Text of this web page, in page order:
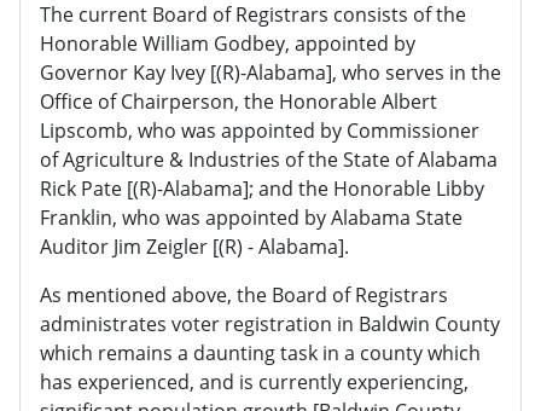
The current Board of Registrars consists of the
Honorable William Godbey, appointed by
Governor Kay Ivey [(R)-Alabama], who serves in the
Office of Chairperson, the Honorable Albert
Lipscomb, who was appointed by Commissioner
of Agriculture & Industries of the State of Alabama
Rick Pate [(R)-Alabama]; and the Honorable Libby
Franklin, who was appointed by Alabama State
Auditor Jim Zeigler [(R) - Alabama].
As mentioned above, the Board of Registrars
administrates voter registration in Baldwin County
which remains a daunting task in a county which
has experienced, and is currently experiencing,